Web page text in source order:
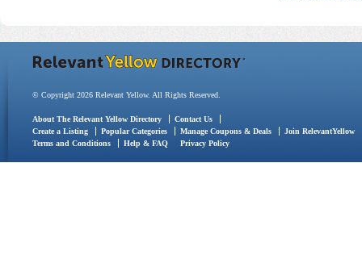
© Copyright 2026 Relevant Yellow. All Rights Reserved.
About The Relevant Yellow Directory
Contact Us
Create a Listing
Popular Categories Manage Coupons & Deals
Join RelevantYellow
Terms and Conditions
Help & FAQ Privacy Policy